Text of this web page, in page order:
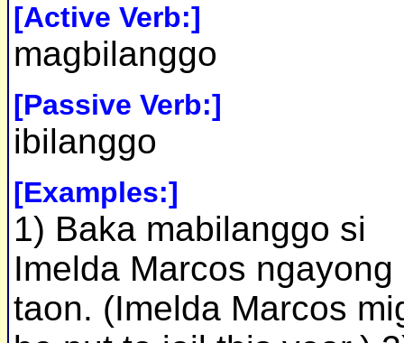
[Active Verb:]
magbilanggo
[Passive Verb:]
ibilanggo
[Examples:]
1) Baka mabilanggo si
Imelda Marcos ngayong
taon. (Imelda Marcos